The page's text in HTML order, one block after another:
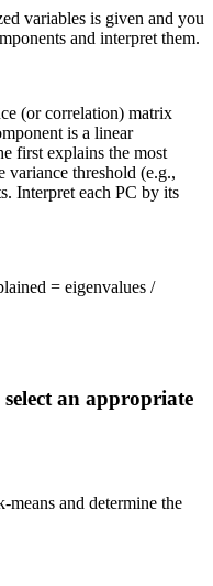
variables is given and you
and interpret them.
(or correlation) matrix
is a linear
first explains the most
variance threshold (e.g.,
Interpret each PC by its
= eigenvalues /
an appropriate
means and determine the